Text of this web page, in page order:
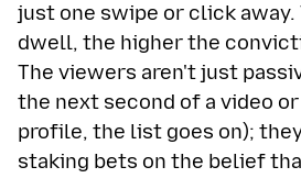
just one swipe or click
dwell, the higher the
The viewers aren't just
the next second of a video
profile, the list goes on);
staking bets on the belief